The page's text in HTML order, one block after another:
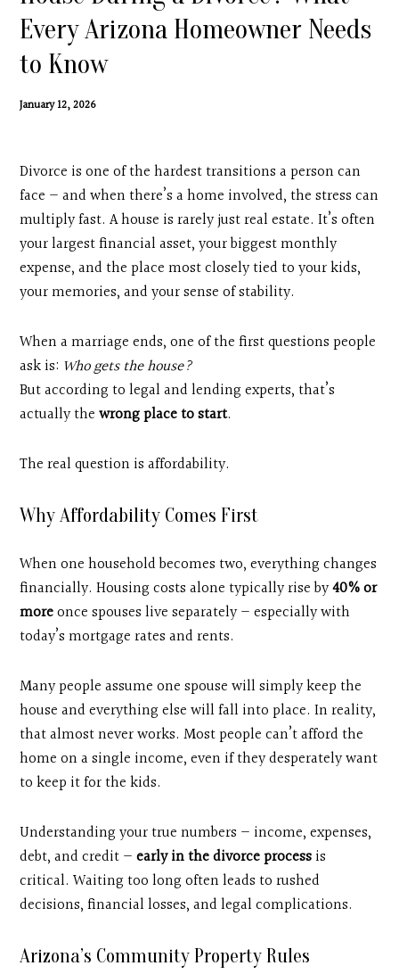
Contact
Search
Every Arizona Homeowner Needs
to Know
January 12, 2026
Divorce is one of the hardest transitions a person can
face — and when there’s a home involved, the stress can
multiply fast. A house is rarely just real estate. It’s often
your largest financial asset, your biggest monthly
expense, and the place most closely tied to your kids,
your memories, and your sense of stability.
When a marriage ends, one of the first questions people
ask is: Who gets the house?
But according to legal and lending experts, that’s
actually thewrong place to start.
The real question is affordability.
Why Affordability Comes First
When one household becomes two, everything changes
financially. Housing costs alone typically rise by40% or
moreonce spouses live separately — especially with
today’s mortgage rates and rents.
Many people assume one spouse will simply keep the
house and everything else will fall into place. In reality,
that almost never works. Most people can’t afford the
home on a single income, even if they desperately want
to keep it for the kids.
Understanding your true numbers — income, expenses,
debt, and credit —early in the divorce processis
critical. Waiting too long often leads to rushed
decisions, financial losses, and legal complications.
Arizona’s Community Property Rules